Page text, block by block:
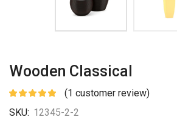
Wooden Classical
(1 customer review)
SKU: 12345-2-2